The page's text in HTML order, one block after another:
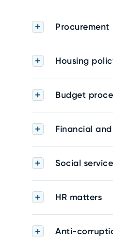
Procurement
Housing
Budget
Financial
Social
HR matters
Anti-